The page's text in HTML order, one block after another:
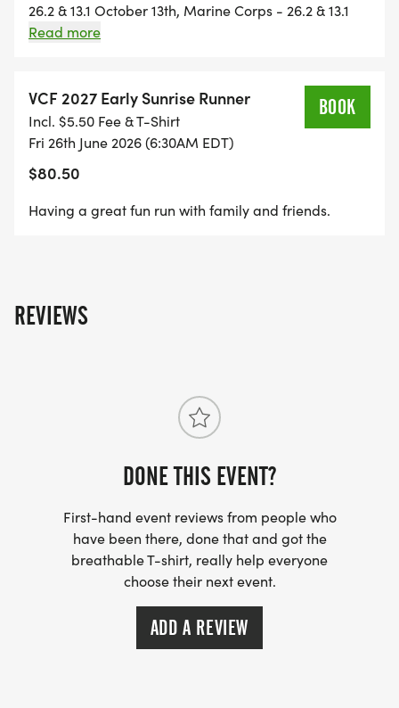
As with all races and training teams, VCF reserves
refund) if sign-ups do not reach 130 registered
runners.
Should you have any questions, feel free to
contact: Frankie Gerloff 804-307-6405
26.2 & 13.1 October 13th, Marine Corps - 26.2 & 13.1
October 25th; J&A Racing - Wicked 10K October 30-
Read more
VCF 2027 Early Sunrise Runner
Incl. $5.50 Fee & T-Shirt
Fri 26th June 2026 (6:30AM EDT)
$80.50
BOOK
Having a great fun run with family and friends.
REVIEWS
DONE THIS EVENT?
First-hand event reviews from people who
have been there, done that and got the
breathable T-shirt, really help everyone
choose their next event.
ADD A REVIEW